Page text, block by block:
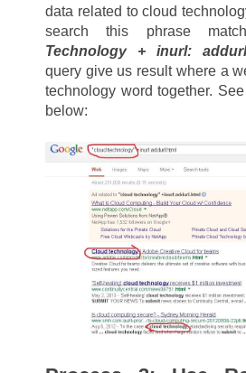
data related to cloud
search this phrase
Technology + inurl:
query give us result where a
technology word together.
below: